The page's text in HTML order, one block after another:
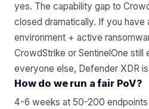
yes. The capability gap to
closed dramatically. If you
environment + active
CrowdStrike or SentinelOne still
everyone else, Defender XDR
How do we run a fair PoV?
4-6 weeks at 50-200 endpoints